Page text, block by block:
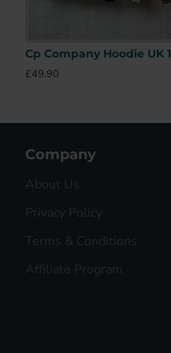
Cp Company Hoodie UK 1
£49.90
Company
About Us
Privacy Policy
Terms & Conditions
Affiliate Program